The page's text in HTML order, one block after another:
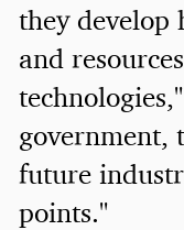
they develop
and
government,
future
points."